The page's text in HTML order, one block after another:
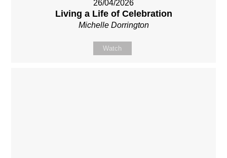
26/04/2026
Living a Life of Celebration
Michelle Dorrington
Watch